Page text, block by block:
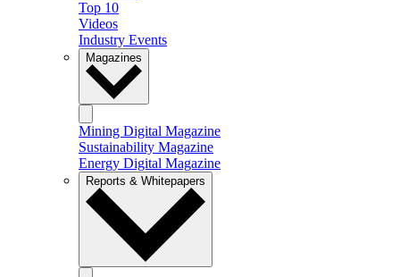
Top 10
Videos
Industry Events
Magazines
Mining Digital Magazine
Sustainability Magazine
Energy Digital Magazine
Reports & Whitepapers